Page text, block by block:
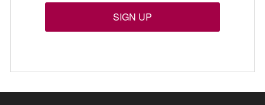
SIGN UP